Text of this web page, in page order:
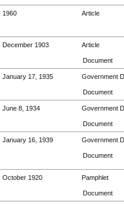
1960 Article
December 1903 Article
Document
January 17, 1935 Government
Document
June 8, 1934 Government
Document
January 16, 1939 Government
Document
October 1920 Pamphlet
Document